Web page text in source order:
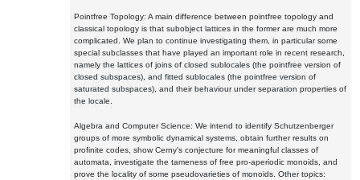
Pointfree Topology: A main difference between pointfree topology and
classical topology is that subobject lattices in the former are much more
complicated. We plan to continue investigating them, in particular some
special subclasses that have played an important role in recent research,
namely the lattices of joins of closed sublocales (the pointfree version of
closed subspaces), and fitted sublocales (the pointfree version of
saturated subspaces), and their behaviour under separation properties of
the locale.
Algebra and Computer Science: We intend to identify Schutzenberger
groups of more symbolic dynamical systems, obtain further results on
profinite codes, show Cerny's conjecture for meaningful classes of
automata, investigate the tameness of free pro-aperiodic monoids, and
prove the locality of some pseudovarieties of monoids. Other topics: